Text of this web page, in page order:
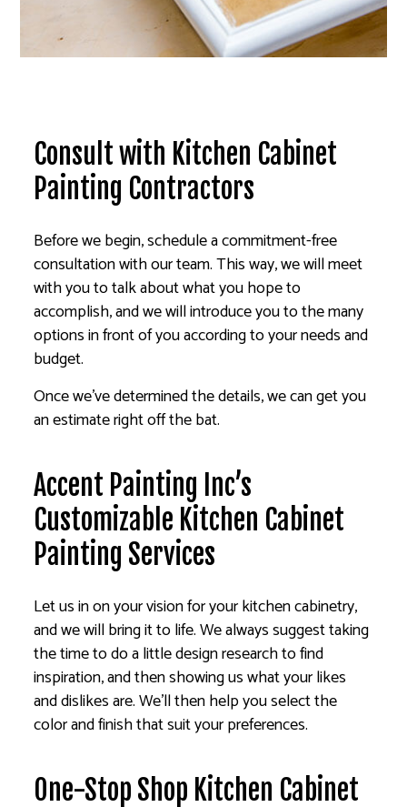
Consult with Kitchen Cabinet
Painting Contractors
Before we begin, schedule a commitment-free
consultation with our team. This way, we will meet
with you to talk about what you hope to
accomplish, and we will introduce you to the many
options in front of you according to your needs and
budget.
Once we’ve determined the details, we can get you
an estimate right off the bat.
Accent Painting Inc’s
Customizable Kitchen Cabinet
Painting Services
Let us in on your vision for your kitchen cabinetry,
and we will bring it to life. We always suggest taking
the time to do a little design research to find
inspiration, and then showing us what your likes
and dislikes are. We’ll then help you select the
color and finish that suit your preferences.
One-Stop Shop Kitchen Cabinet